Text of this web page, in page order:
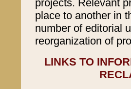
projects. Relevant
place to another in
number of editorial
reorganization of
LINKS TO